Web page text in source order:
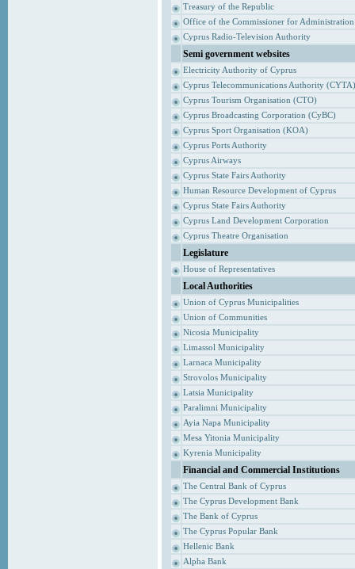
Treasury of the Republic
Office of the Commissioner for
Cyprus Radio-Television Authority
Semi government websites
Electricity Authority of Cyprus
Cyprus Telecommunications Authority (CYTA)
Cyprus Tourism Organisation (CTO)
Cyprus Broadcasting Corporation (CyBC)
Cyprus Sport Organisation (KOA)
Cyprus Ports Authority
Cyprus Airways
Cyprus State Fairs Authority
Human Resource Development of Cyprus
Cyprus State Fairs Authority
Cyprus Land Development Corporation
Cyprus Theatre Organisation
Legislature
House of Representatives
Local Authorities
Union of Cyprus Municipalities
Union of Communities
Nicosia Municipality
Limassol Municipality
Larnaca Municipality
Strovolos Municipality
Latsia Municipality
Paralimni Municipality
Ayia Napa Municipality
Mesa Yitonia Municipality
Kyrenia Municipality
Financial and Commercial Institutions
The Central Bank of Cyprus
The Cyprus Development Bank
The Bank of Cyprus
The Cyprus Popular Bank
Hellenic Bank
Alpha Bank